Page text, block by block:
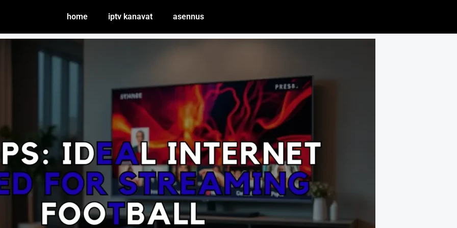
home iptv kanavat asennus